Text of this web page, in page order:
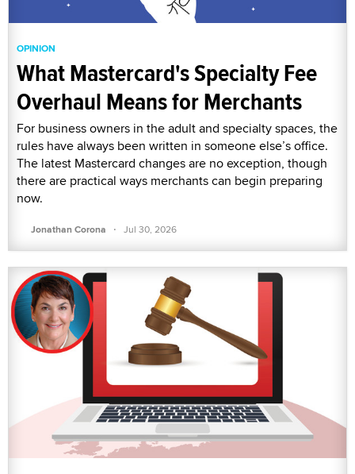
OPINION
What Mastercard's Specialty Fee
Overhaul Means for Merchants
For business owners in the adult and specialty spaces, the
rules have always been written in someone else’s office.
The latest Mastercard changes are no exception, though
there are practical ways merchants can begin preparing
now.
Jonathan Corona · Jul 30, 2026